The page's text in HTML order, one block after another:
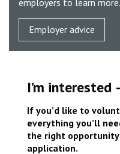
employers to learn more.
Employer advice
I’m interested
If you’d like to
everything you’ll
the right
application.